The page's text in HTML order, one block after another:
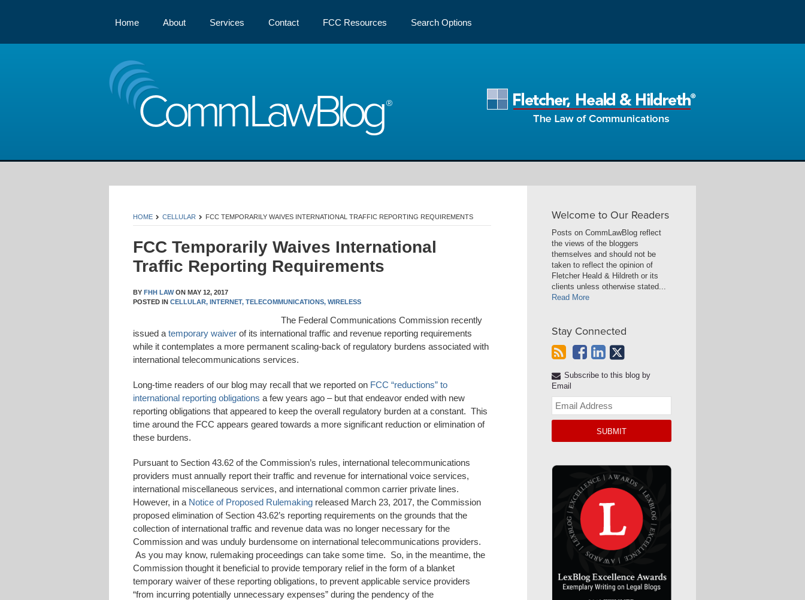
Home About Services Contact FCC Resources Search Options
CommLawBlog
HOME CELLULAR FCC TEMPORARILY WAIVES INTERNATIONAL TRAFFIC REPORTING REQUIREMENTS
FCC Temporarily Waives International
Traffic Reporting Requirements
BY FHH LAWON MAY 12, 2017
POSTED IN CELLULAR, INTERNET, TELECOMMUNICATIONS, WIRELESS
The Federal Communications Commission recently
issued a temporary waiver of its international traffic and revenue reporting requirements
while it contemplates a more permanent scaling-back of regulatory burdens associated with
international telecommunications services.
Long-time readers of our blog may recall that we reported on FCC “reductions” to
international reporting obligations a few years ago – but that endeavor ended with new
reporting obligations that appeared to keep the overall regulatory burden at a constant. This
time around the FCC appears geared towards a more significant reduction or elimination of
these burdens.
Pursuant to Section 43.62 of the Commission’s rules, international telecommunications
providers must annually report their traffic and revenue for international voice services,
international miscellaneous services, and international common carrier private lines.
However, in a Notice of Proposed Rulemaking released March 23, 2017, the Commission
proposed elimination of Section 43.62’s reporting requirements on the grounds that the
collection of international traffic and revenue data was no longer necessary for the
Commission and was unduly burdensome on international telecommunications providers.
As you may know, rulemaking proceedings can take some time. So, in the meantime, the
Commission thought it beneficial to provide temporary relief in the form of a blanket
temporary waiver of these reporting obligations, to prevent applicable service providers
“from incurring potentially unnecessary expenses” during the pendency of the
Welcome to Our Readers
Posts on CommLawBlog reflect
the views of the bloggers
themselves and should not be
taken to reflect the opinion of
Fletcher Heald & Hildreth or its
clients unless otherwise stated...
Read More
Stay Connected
Subscribe to this blog by
Email